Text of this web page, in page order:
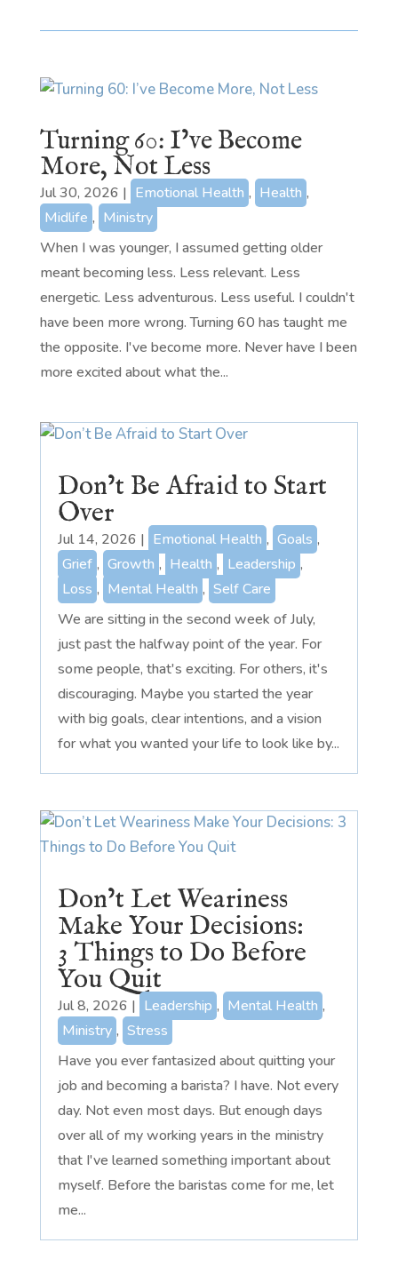
Turning 60: I’ve Become
More, Not Less
Jul 30, 2026 | Emotional Health , Health ,
Midlife , Ministry
When I was younger, I assumed getting older
meant becoming less. Less relevant. Less
energetic. Less adventurous. Less useful. I couldn't
have been more wrong. Turning 60 has taught me
the opposite. I've become more. Never have I been
more excited about what the...
Don’t Be Afraid to Start
Over
Jul 14, 2026 | Emotional Health , Goals ,
Grief , Growth , Health , Leadership ,
Loss , Mental Health , Self Care
We are sitting in the second week of July,
just past the halfway point of the year. For
some people, that's exciting. For others, it's
discouraging. Maybe you started the year
with big goals, clear intentions, and a vision
for what you wanted your life to look like by...
Don’t Let Weariness
Make Your Decisions:
3 Things to Do Before
You Quit
Jul 8, 2026 | Leadership , Mental Health ,
Ministry , Stress
Have you ever fantasized about quitting your
job and becoming a barista? I have. Not every
day. Not even most days. But enough days
over all of my working years in the ministry
that I've learned something important about
myself. Before the baristas come for me, let
me...